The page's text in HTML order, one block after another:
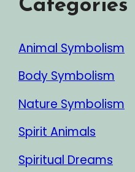
Categories
Animal Symbolism
Body Symbolism
Nature Symbolism
Spirit Animals
Spiritual Dreams